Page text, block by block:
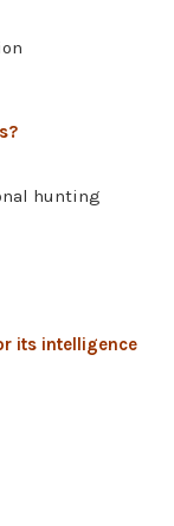
hunting
its intelligence